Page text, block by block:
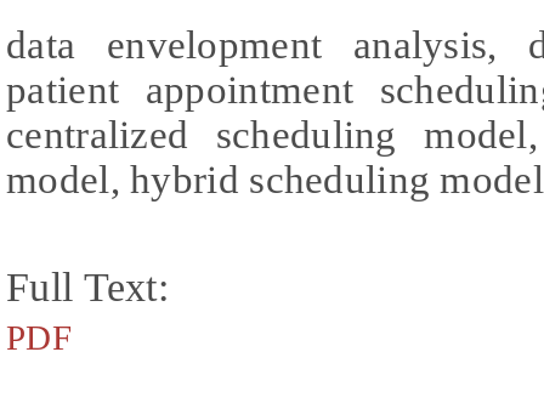
data envelopment analysis,
patient appointment
centralized scheduling
model, hybrid scheduling model
Full Text:
PDF